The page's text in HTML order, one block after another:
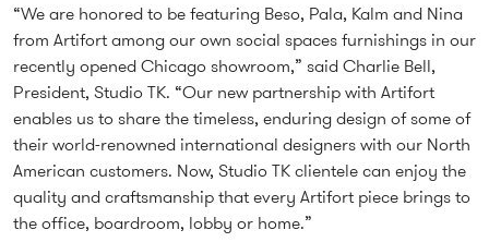
“We are honored to be featuring Beso, Pala, Kalm and Nina
from Artifort among our own social spaces furnishings in our
recently opened Chicago showroom,” said Charlie Bell,
President, Studio TK. “Our new partnership with Artifort
enables us to share the timeless, enduring design of some of
their world-renowned international designers with our North
American customers. Now, Studio TK clientele can enjoy the
quality and craftsmanship that every Artifort piece brings to
the office, boardroom, lobby or home.”